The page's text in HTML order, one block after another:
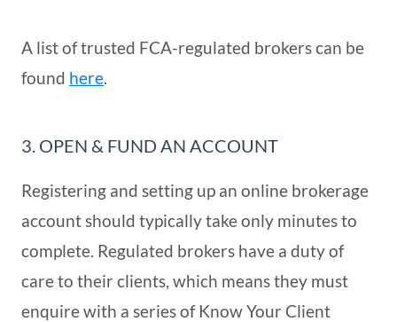
A list of trusted FCA-regulated brokers can be
found here.
3. OPEN & FUND AN ACCOUNT
Registering and setting up an online brokerage
account should typically take only minutes to
complete. Regulated brokers have a duty of
care to their clients, which means they must
enquire with a series of Know Your Client